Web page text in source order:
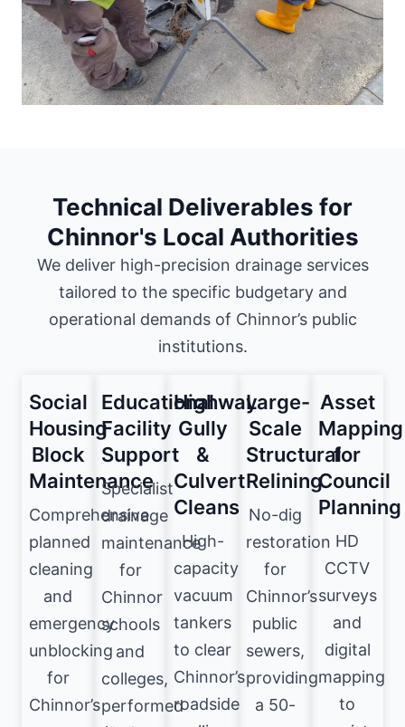
Technical Deliverables for
Chinnor's Local Authorities
We deliver high-precision drainage services
tailored to the specific budgetary and
operational demands of Chinnor’s public
institutions.
Social
Housing
Block
Maintenance
Comprehensive
planned
cleaning
and
emergency
unblocking
for
Chinnor’s
Educational
Facility
Support
Specialist
drainage
maintenance
for
Chinnor
schools
and
colleges,
performed
Highway
Gully
&
Culvert
Cleans
High-
capacity
vacuum
tankers
to clear
Chinnor’s
roadside
Large-
Scale
Structural
Relining
No-dig
restoration
for
Chinnor’s
public
sewers,
providing
a 50-
Asset
Mapping
for
Council
Planning
HD
CCTV
surveys
and
digital
mapping
to